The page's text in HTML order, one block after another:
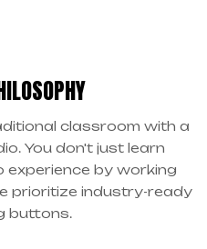
classroom with a
You don't just learn
by working
prioritize industry-ready
buttons.